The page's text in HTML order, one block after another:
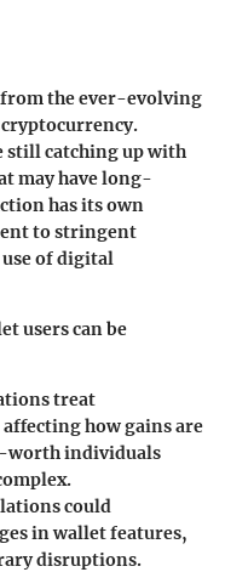
the ever-evolving
still catching up with
may have long-
has its own
to stringent
of digital
users can be
treat
how gains are
worth individuals
could
in wallet features,
disruptions.